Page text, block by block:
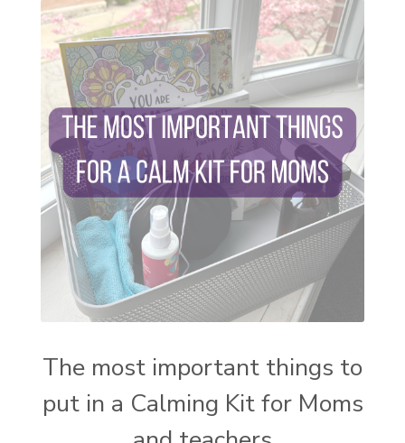
self care
setting goals and pursuing those goals
setting intentions
sleep
sound machine
stress and anxiety
sugar detox
thieves oil
todd parr
trauma healing
when life gets complicated look to your
mentors
work from home moms
worry rocks
yoga
young living kids zyia active
The most important things to
put in a Calming Kit for Moms